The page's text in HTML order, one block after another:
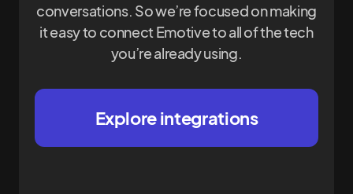
conversations. So we’re focused on making
it easy to connect Emotive to all of the tech
you’re already using.
Explore integrations